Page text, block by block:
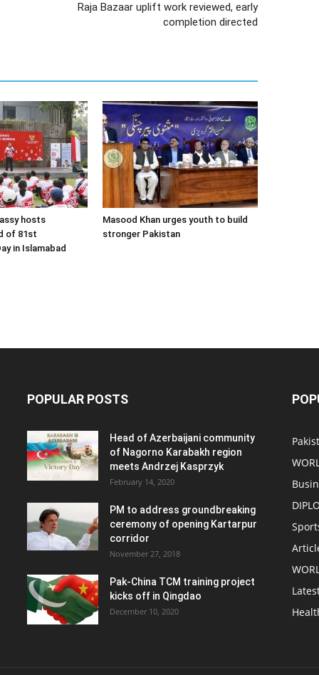
Raja Bazaar uplift work reviewed, early
completion directed
hosts
of 81st
in Islamabad
Masood Khan urges youth to build
stronger Pakistan
POPULAR POSTS
Head of Azerbaijani community
of Nagorno Karabakh region
meets Andrzej Kasprzyk
February 14, 2020
PM to address groundbreaking
ceremony of opening Kartarpur
corridor
November 27, 2018
Pak-China TCM training project
kicks off in Qingdao
December 10, 2020